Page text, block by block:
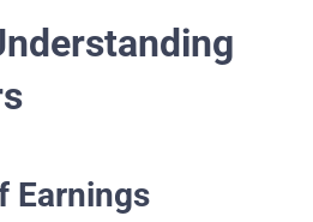
Earnings